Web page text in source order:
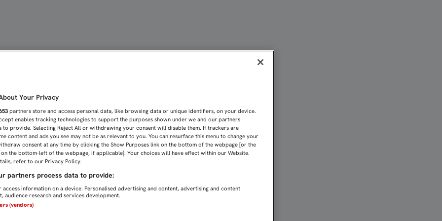
Your Privacy
partners store and access personal data, like browsing data or unique identifiers, on your device.
enables tracking technologies to support the purposes shown under we and our partners
to provide. Selecting Reject All or withdrawing your consent will disable them. If trackers are
content and ads you see may not be as relevant to you. You can resurface this menu to change your
consent at any time by clicking the Show Purposes link on the bottom of the webpage [or the
the bottom-left of the webpage, if applicable]. Your choices will have effect within our Website.
refer to our Privacy Policy.
partners process data to provide:
information on a device. Personalised advertising and content, advertising and content
audience research and services development.
(vendors)